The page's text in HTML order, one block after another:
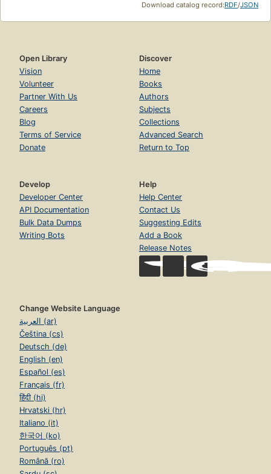
Download catalog record:RDF/JSON
Open Library
Vision
Volunteer
Partner With Us
Careers
Blog
Terms of Service
Donate
Discover
Home
Books
Authors
Subjects
Collections
Advanced Search
Return to Top
Develop
Developer Center
API Documentation
Bulk Data Dumps
Writing Bots
Help
Help Center
Contact Us
Suggesting Edits
Add a Book
Release Notes
Change Website Language
العربية (ar)
Čeština (cs)
Deutsch (de)
English (en)
Español (es)
Français (fr)
हिंदी (hi)
Hrvatski (hr)
Italiano (it)
한국어 (ko)
Português (pt)
Română (ro)